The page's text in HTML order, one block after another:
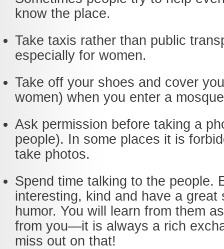
know the place.
Take taxis rather than public
especially for women.
Take off your shoes and cover
women) when you enter a
Ask permission before taking a
people). In some places it is
take photos.
Spend time talking to the people.
interesting, kind and have a great
humor. You will learn from them
from you—it is always a rich
miss out on that!